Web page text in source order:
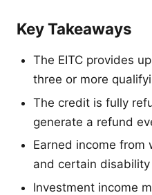
Key Takeaways
The EITC provides
three or more
The credit is fully
generate a refund
Earned income from
and certain
Investment income